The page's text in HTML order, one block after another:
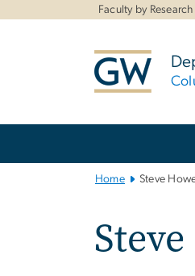
Faculty by
Home Steve